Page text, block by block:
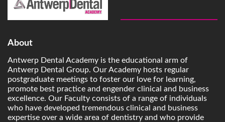
About
Antwerp Dental Academy is the educational arm of
Antwerp Dental Group. Our Academy hosts regular
postgraduate meetings to foster our love for learning,
promote best practice and engender clinical and business
excellence. Our Faculty consists of a range of individuals
who have developed tremendous clinical and business
expertise over a wide area of dentistry and who provide